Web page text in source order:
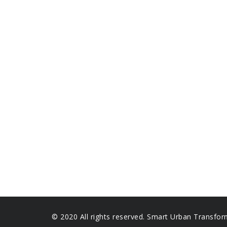
© 2020 All rights reserved. Smart Urban